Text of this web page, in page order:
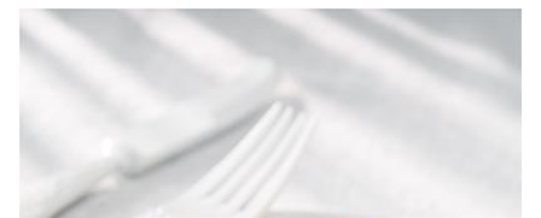
WORK WITH US